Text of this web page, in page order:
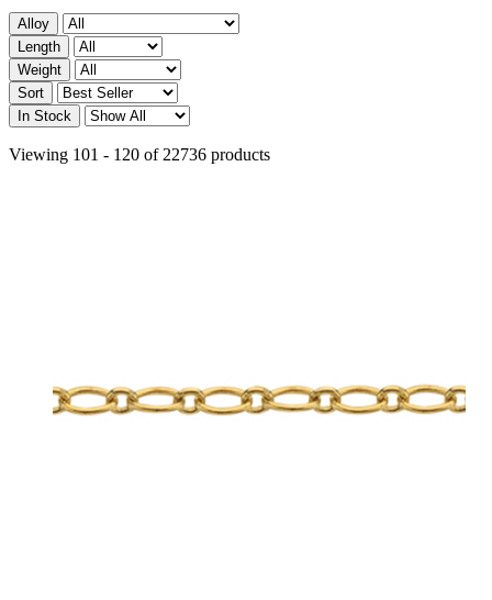
Alloy
Length
Weight
Sort
In Stock
Viewing 101 - 120 of 22736 products